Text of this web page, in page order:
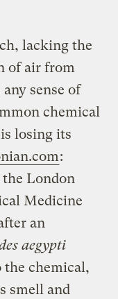
lacking the
of air from
sense of
chemical
losing its
:
London
Medicine
an
aegypti
the chemical,
smell and